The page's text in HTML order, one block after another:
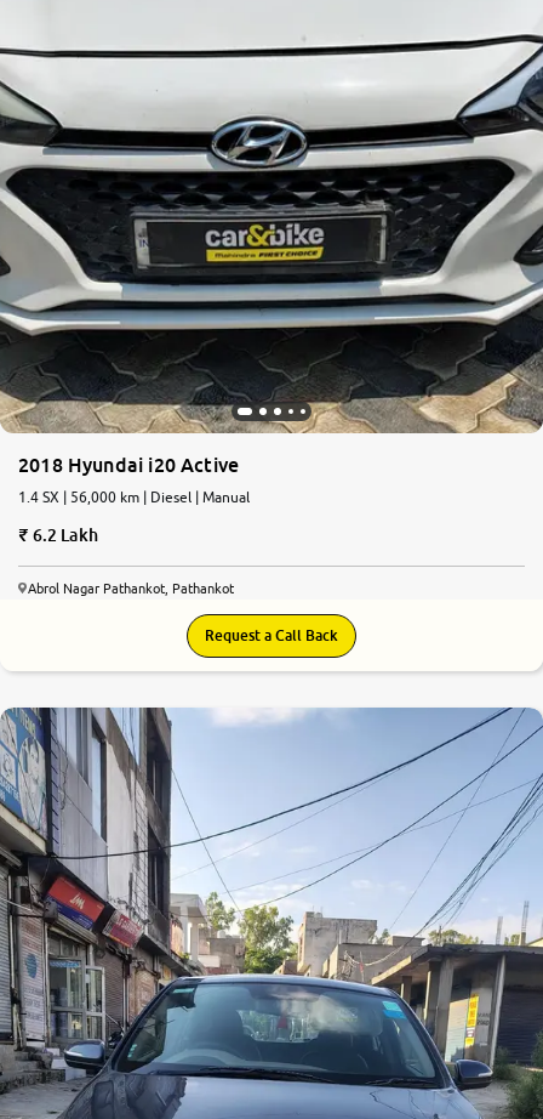
2018 Hyundai i20 Active
1.4 SX | 56,000 km | Diesel | Manual
6.2 Lakh
Abrol Nagar Pathankot, Pathankot
Request a Call Back